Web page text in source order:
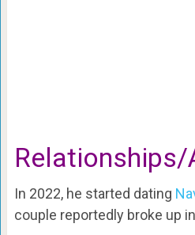
In 2022, he started dating
couple reportedly broke up